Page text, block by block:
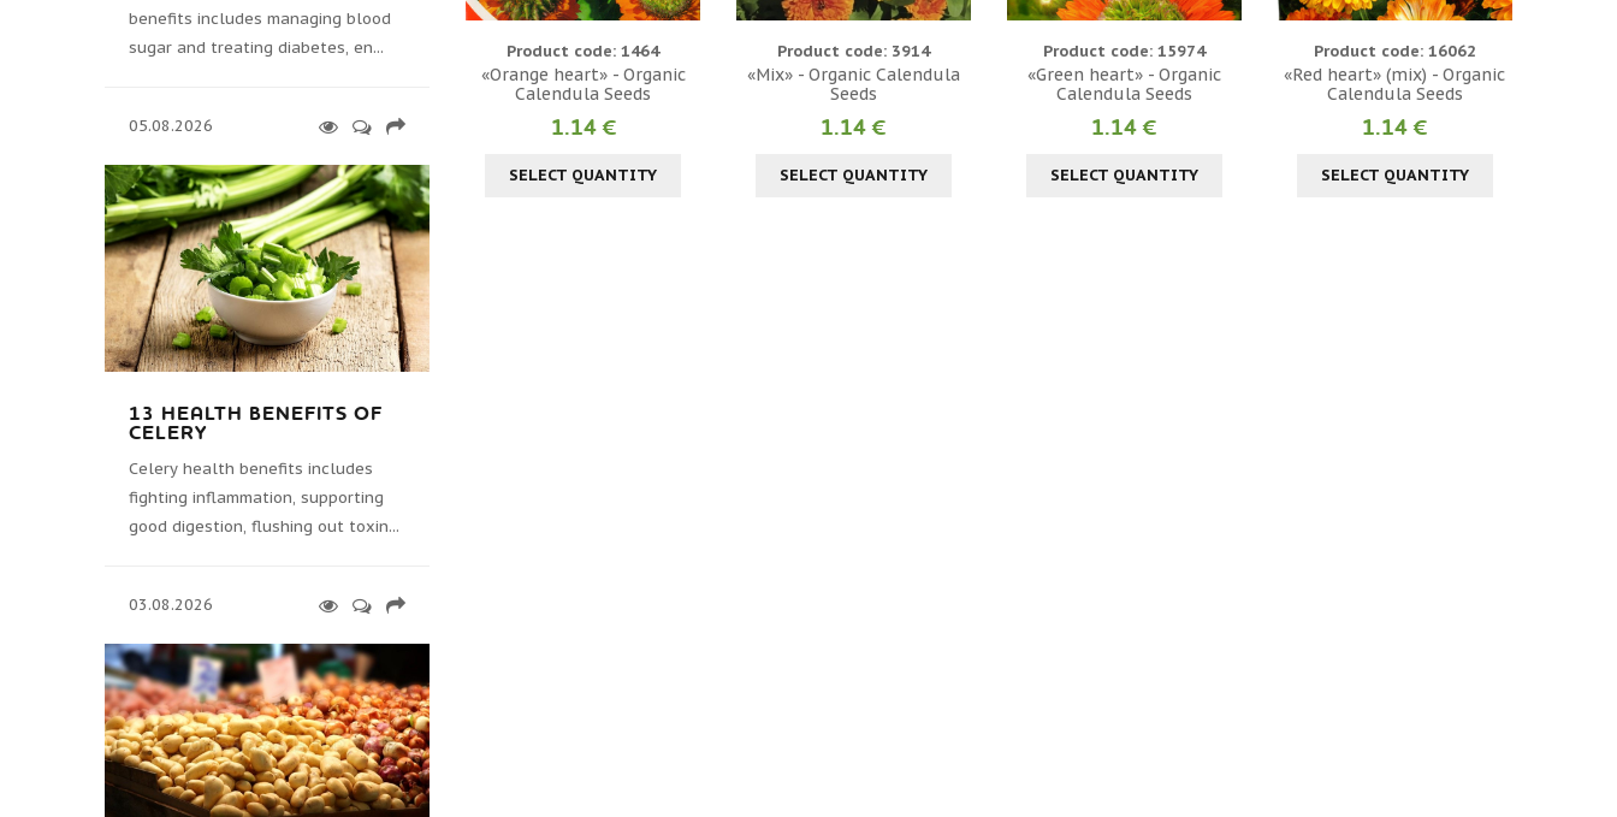
Product code: 1464
«Orange heart» - Organic
Calendula Seeds
1.14 €
SELECT QUANTITY
Product code: 3914
«Mix» - Organic Calendula
Seeds
1.14 €
SELECT QUANTITY
Product code: 15974
«Green heart» - Organic
Calendula Seeds
1.14 €
SELECT QUANTITY
Product code: 16062
«Red heart» (mix) - Organic
Calendula Seeds
1.14 €
SELECT QUANTITY
benefits includes managing blood
sugar and treating diabetes, en...
05.08.2026
13 HEALTH BENEFITS OF
CELERY
Celery health benefits includes
fighting inflammation, supporting
good digestion, flushing out toxin...
03.08.2026